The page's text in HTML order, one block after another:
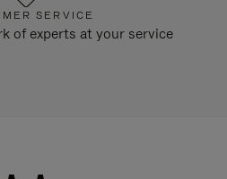
SERVICE
of experts at your service